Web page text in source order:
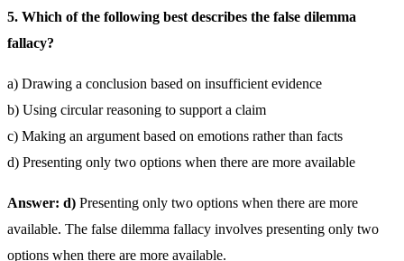
5. Which of the following best describes the false dilemma
fallacy?
a) Drawing a conclusion based on insufficient evidence
b) Using circular reasoning to support a claim
c) Making an argument based on emotions rather than facts
d) Presenting only two options when there are more available
Answer: d) Presenting only two options when there are more
available. The false dilemma fallacy involves presenting only two
options when there are more available.